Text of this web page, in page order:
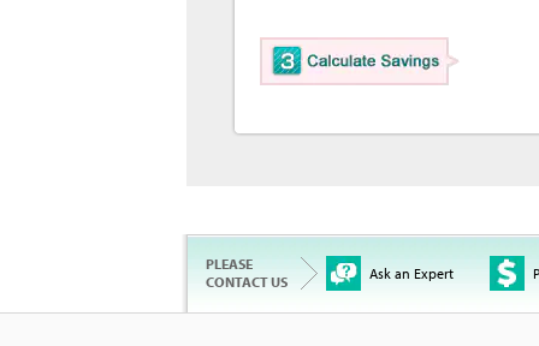
PLEASE
CONTACT US
Ask an Expert